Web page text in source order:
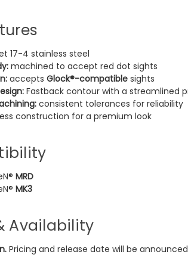
17-4 stainless steel
machined to accept red dot sights
acceptsGlock®-compatible sights
Fastback contour with a streamlined
consistent tolerances for reliability
construction for a premium look
MRD
MK3
Availability
Pricing and release date will be